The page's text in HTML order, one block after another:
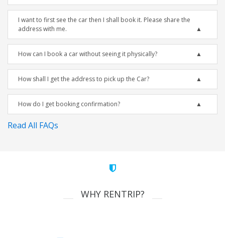
I want to first see the car then I shall book it. Please share the
address with me.
How can I book a car without seeing it physically?
How shall I get the address to pick up the Car?
How do I get booking confirmation?
Read All FAQs
WHY RENTRIP?